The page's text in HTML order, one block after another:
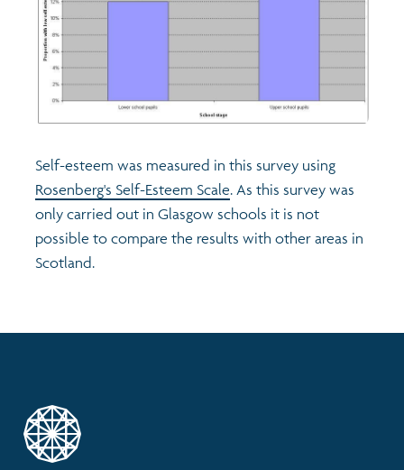
Self-esteem was measured in this survey using
Rosenberg's Self-Esteem Scale. As this survey was
only carried out in Glasgow schools it is not
possible to compare the results with other areas in
Scotland.